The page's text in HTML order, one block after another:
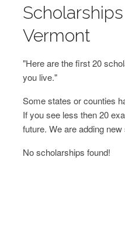
Vermont
"Here are the first 20
you live."
Some states or counties
If you see less then 20
future. We are adding
No scholarships found!